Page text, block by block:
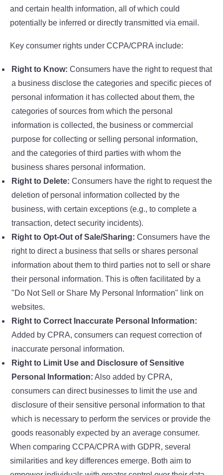
and certain health information, all of which could
potentially be inferred or directly transmitted via email.
Key consumer rights under CCPA/CPRA include:
Right to Know: Consumers have the right to request that
a business disclose the categories and specific pieces of
personal information it has collected about them, the
categories of sources from which the personal
information is collected, the business or commercial
purpose for collecting or selling personal information,
and the categories of third parties with whom the
business shares personal information.
Right to Delete: Consumers have the right to request the
deletion of personal information collected by the
business, with certain exceptions (e.g., to complete a
transaction, detect security incidents).
Right to Opt-Out of Sale/Sharing: Consumers have the
right to direct a business that sells or shares personal
information about them to third parties not to sell or share
their personal information. This is often facilitated by a
"Do Not Sell or Share My Personal Information" link on
websites.
Right to Correct Inaccurate Personal Information:
Added by CPRA, consumers can request correction of
inaccurate personal information.
Right to Limit Use and Disclosure of Sensitive
Personal Information: Also added by CPRA,
consumers can direct businesses to limit the use and
disclosure of their sensitive personal information to that
which is necessary to perform the services or provide the
goods reasonably expected by an average consumer.
When comparing CCPA/CPRA with GDPR, several
similarities and key differences emerge. Both aim to